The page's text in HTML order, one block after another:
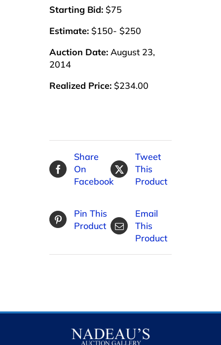
Starting Bid: $75
Estimate: $150- $250
Auction Date: August 23,
2014
Realized Price: $234.00
Share
On
Facebook
Tweet
This
Product
Pin This
Product
Email
This
Product